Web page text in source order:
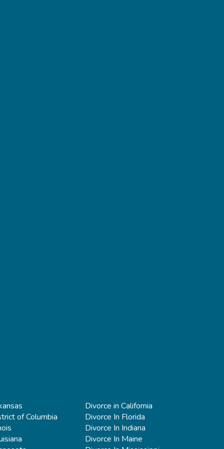
Divorce in California
of Columbia
Divorce In Florida
Divorce In Indiana
Divorce In Maine